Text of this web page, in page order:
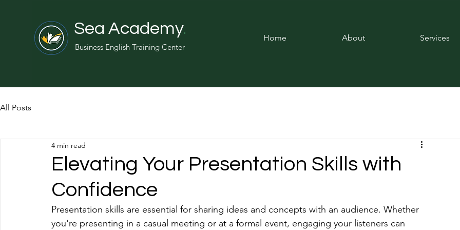
Sea Academy.
Business English Training Center
Home About Services
All Posts
Elevating Your Presentation Skills with
Confidence
4 min read
Presentation skills are essential for sharing ideas and concepts with an audience. Whether
you're presenting in a casual meeting or at a formal event, engaging your listeners can